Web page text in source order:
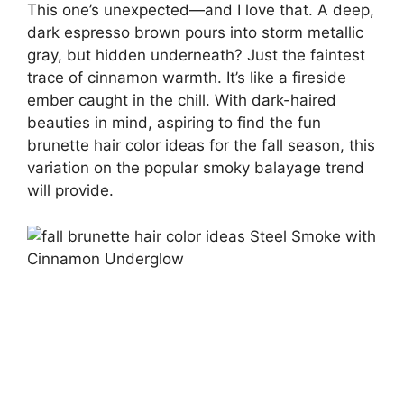
This one’s unexpected—and I love that. A deep,
dark espresso brown pours into storm metallic
gray, but hidden underneath? Just the faintest
trace of cinnamon warmth. It’s like a fireside
ember caught in the chill. With dark-haired
beauties in mind, aspiring to find the fun
brunette hair color ideas for the fall season, this
variation on the popular smoky balayage trend
will provide.